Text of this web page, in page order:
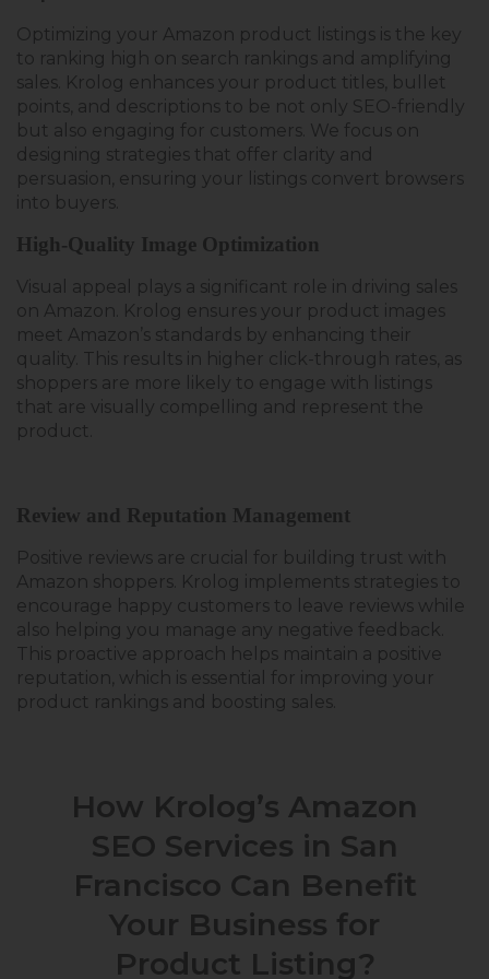
Optimizing your Amazon product listings is the key
to ranking high on search rankings and amplifying
sales . Krolog enhances your product titles, bullet
points, and descriptions to be not only SEO-friendly
but also engaging for customers. We focus on
designing strategies that offer clarity and
persuasion, ensuring your listings convert browsers
into buyers.
High-Quality Image Optimization
Visual appeal plays a significant role in driving sales
on Amazon. Krolog ensures your product images
meet Amazon’s standards by enhancing their
quality. This results in higher click-through rates, as
shoppers are more likely to engage with listings
that are visually compelling and represent the
product.
Review and Reputation Management
Positive reviews are crucial for building trust with
Amazon shoppers. Krolog implements strategies to
encourage happy customers to leave reviews while
also helping you manage any negative feedback.
This proactive approach helps maintain a positive
reputation, which is essential for improving your
product rankings and boosting sales.
How Krolog’s Amazon
SEO Services in San
Francisco Can Benefit
Your Business for
Product Listing?